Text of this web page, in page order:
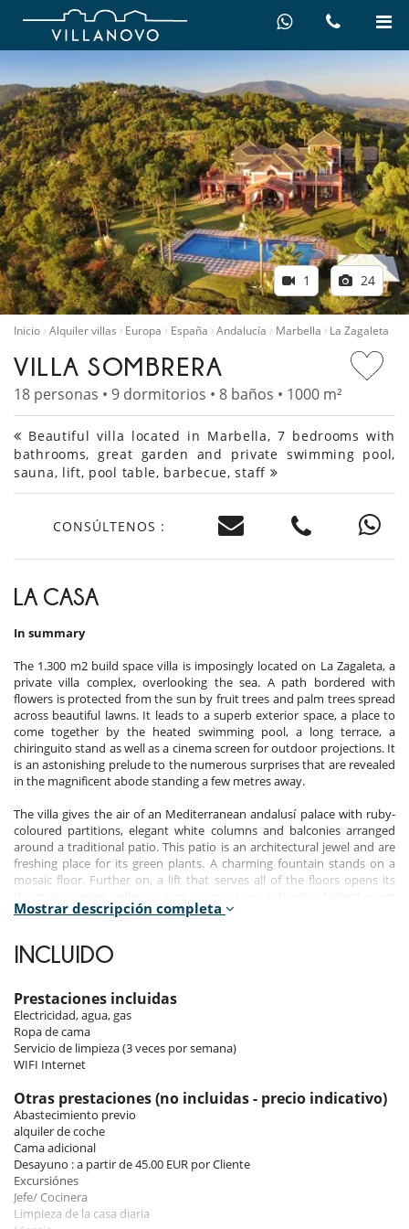
1 24
Inicio Alquiler villas Europa España Andalucía Marbella La Zagaleta
VILLA SOMBRERA
18 personas • 9 dormitorios • 8 baños • 1000 m²
Beautiful villa located in Marbella, 7 bedrooms with
bathrooms, great garden and private swimming pool,
sauna, lift, pool table, barbecue, staff
CONSÚLTENOS :
LA CASA
In summary
The 1.300 m2 build space villa is imposingly located on La Zagaleta, a
private villa complex, overlooking the sea. A path bordered with
flowers is protected from the sun by fruit trees and palm trees spread
across beautiful lawns. It leads to a superb exterior space, a place to
come together by the heated swimming pool, a long terrace, a
chiringuito stand as well as a cinema screen for outdoor projections. It
is an astonishing prelude to the numerous surprises that are revealed
in the magnificent abode standing a few metres away.
The villa gives the air of an Mediterranean andalusí palace with ruby-
coloured partitions, elegant white columns and balconies arranged
around a traditional patio. This patio is an architectural jewel and are
freshing place for its green plants. A charming fountain stands on a
mosaic floor. Further on, a lift that serves all of the floors opens its
covered with red carpet, a dive into the dim intimacy and discretion
Passing through one luxurious room to another, one finally gets to
bathroom, while lower down, a private apartment offers new
possibilities for welcoming guests.
A few minutes away, one has fun and admires the small streets of
Marbella. A town that the Prince Alfonso of Hohenloh, of whose
Bedrooms
Upper Level
Master Bedroom 1 with terraze
Master Bedroom 2 with terraze: King size bed, Ensuite bathroom,
Television, terrace overlooking the sea
Bedroom 3: Kids Room: 3 Twin size beds, Ensuite bathroom-
Mostrar descripción completa
INCLUIDO
Prestaciones incluidas
Electricidad, agua, gas
Ropa de cama
Servicio de limpieza (3 veces por semana)
WIFI Internet
Otras prestaciones (no incluidas - precio indicativo)
Abastecimiento previo
alquiler de coche
Cama adicional
Desayuno : a partir de 45.00 EUR por Cliente
Excursiónes
Jefe/ Cocinera
Limpieza de la casa diaria